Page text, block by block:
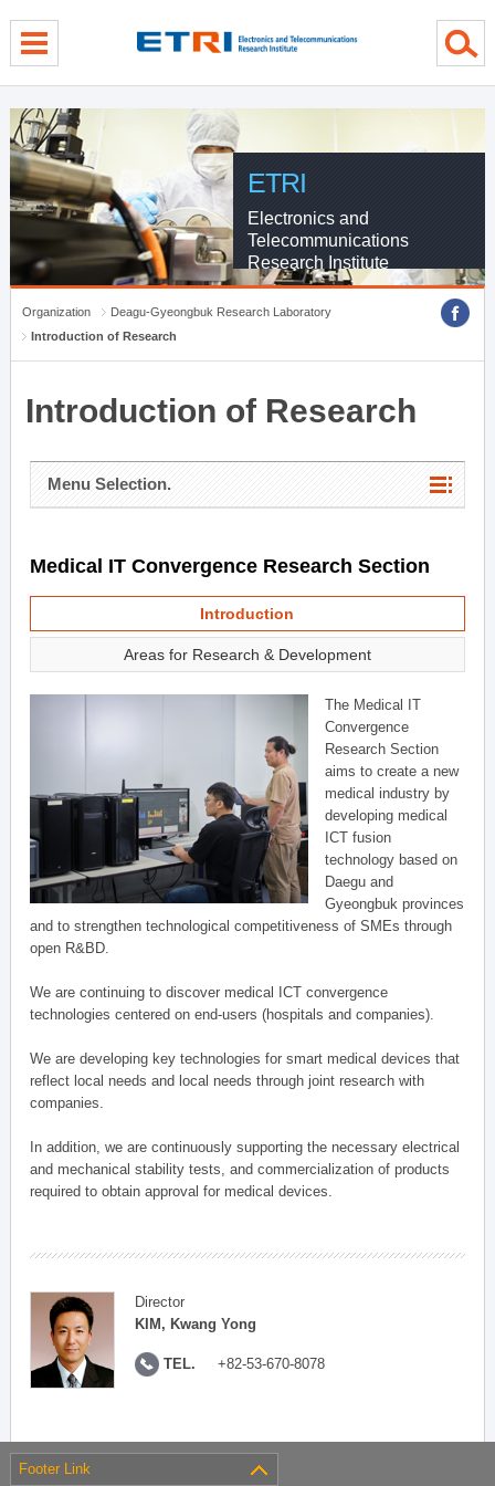
ETRI
Electronics and
Telecommunications
Research Institute
Organization
Deagu-Gyeongbuk Research Laboratory
Introduction of Research
Introduction of Research
Menu Selection.
Medical IT Convergence Research Section
Introduction
Areas for Research & Development
The Medical IT
Convergence
Research Section
aims to create a new
medical industry by
developing medical
ICT fusion
technology based on
Daegu and
Gyeongbuk provinces
and to strengthen technological competitiveness of SMEs through
open R&BD.
We are continuing to discover medical ICT convergence
technologies centered on end-users (hospitals and companies).
We are developing key technologies for smart medical devices that
reflect local needs and local needs through joint research with
companies.
In addition, we are continuously supporting the necessary electrical
and mechanical stability tests, and commercialization of products
required to obtain approval for medical devices.
Director
KIM, Kwang Yong
TEL. +82-53-670-8078
Footer Link